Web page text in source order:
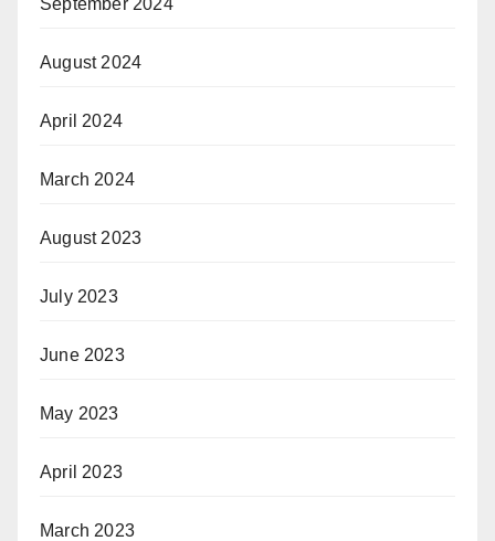
August 2024
April 2024
March 2024
August 2023
July 2023
June 2023
May 2023
April 2023
March 2023